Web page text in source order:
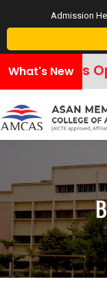
Admission
What's New
Open